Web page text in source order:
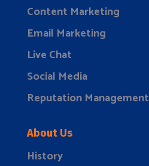
Content Marketing
Email Marketing
Live Chat
Social Media
Reputation Management
About Us
History